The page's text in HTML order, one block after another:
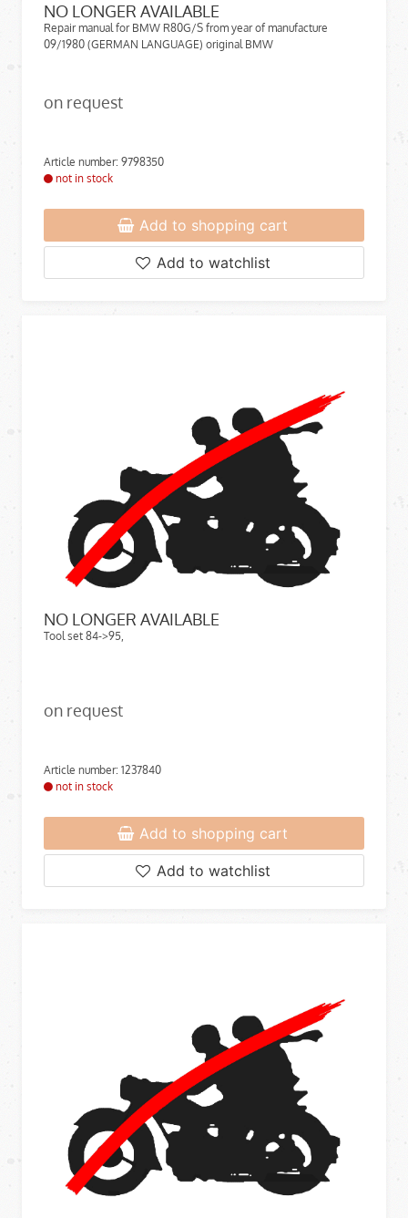
NO LONGER AVAILABLE
Repair manual for BMW R80G/S from year of manufacture
09/1980 (GERMAN LANGUAGE) original BMW
on request
Article number: 9798350
not in stock
Add to shopping cart
Add to watchlist
NO LONGER AVAILABLE
Tool set 84->95,
on request
Article number: 1237840
not in stock
Add to shopping cart
Add to watchlist